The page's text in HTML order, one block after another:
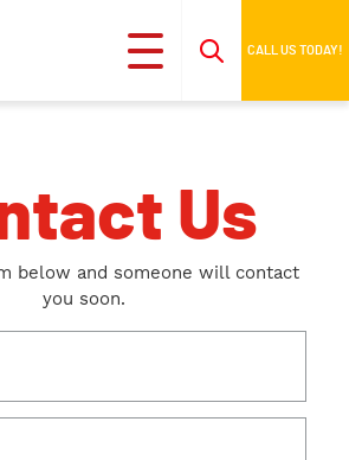
CALL US TODAY!
Us
below and someone will contact
you soon.